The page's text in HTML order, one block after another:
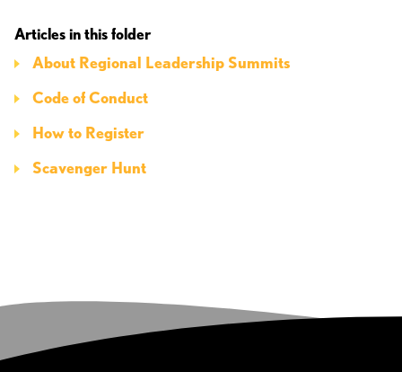
Articles in this folder
About Regional Leadership Summits
Code of Conduct
How to Register
Scavenger Hunt